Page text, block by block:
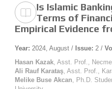
Is Islamic
Terms of
Empirical Evidence
Year: 2024, August / Issue: 2 /
Hasan Kazak , Asst. Prof.,
Ali Rauf Karataş , Asst. Prof.,
Melike Buse Akcan , Ph.D.